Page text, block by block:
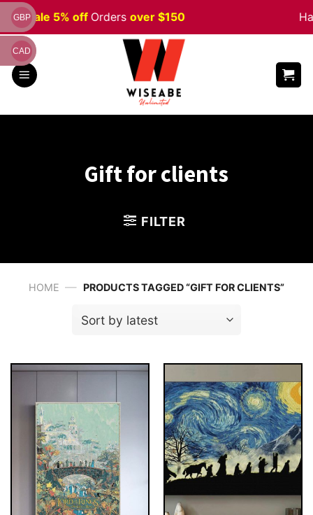
Skip
to
content
Sale 5% offOrdersover $150
Gift for clients
FILTER
HOME — PRODUCTS TAGGED “GIFT FOR CLIENTS”
GBP
CAD